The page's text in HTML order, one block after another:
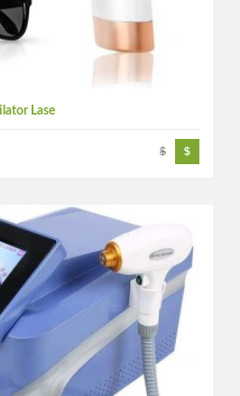
Lase
$ $